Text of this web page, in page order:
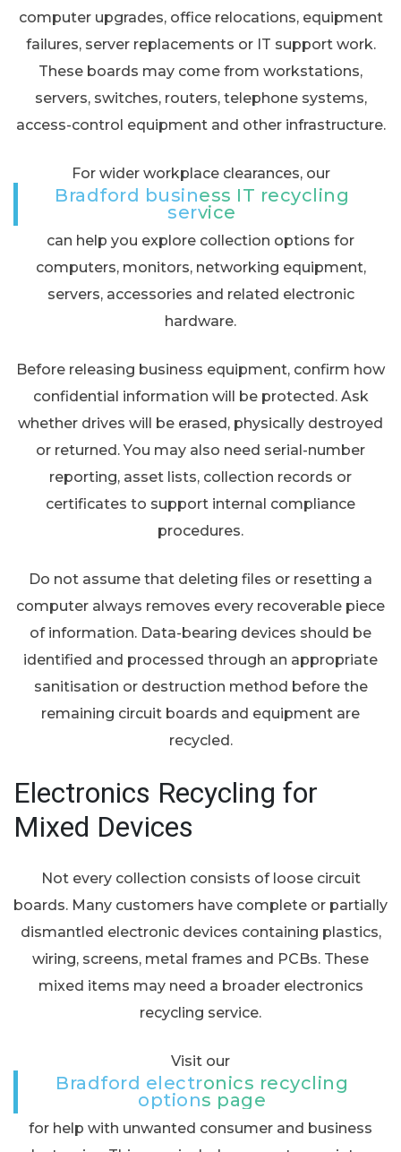
computer upgrades, office relocations, equipment
failures, server replacements or IT support work.
These boards may come from workstations,
servers, switches, routers, telephone systems,
access-control equipment and other infrastructure.
For wider workplace clearances, our
Bradford business IT recycling
service
can help you explore collection options for
computers, monitors, networking equipment,
servers, accessories and related electronic
hardware.
Before releasing business equipment, confirm how
confidential information will be protected. Ask
whether drives will be erased, physically destroyed
or returned. You may also need serial-number
reporting, asset lists, collection records or
certificates to support internal compliance
procedures.
Do not assume that deleting files or resetting a
computer always removes every recoverable piece
of information. Data-bearing devices should be
identified and processed through an appropriate
sanitisation or destruction method before the
remaining circuit boards and equipment are
recycled.
Electronics Recycling for
Mixed Devices
Not every collection consists of loose circuit
boards. Many customers have complete or partially
dismantled electronic devices containing plastics,
wiring, screens, metal frames and PCBs. These
mixed items may need a broader electronics
recycling service.
Visit our
Bradford electronics recycling
options page
for help with unwanted consumer and business